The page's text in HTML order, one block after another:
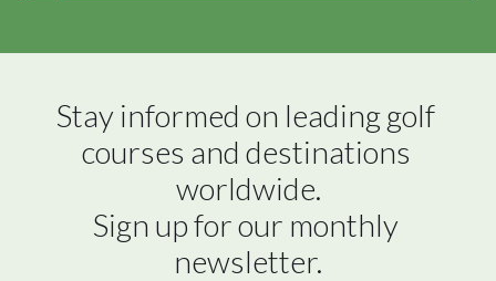
Stay informed on leading golf
courses and destinations
worldwide.
Sign up for our monthly
newsletter.